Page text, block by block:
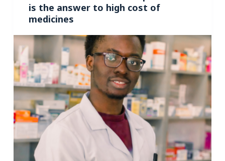
is the answer to high cost of
medicines